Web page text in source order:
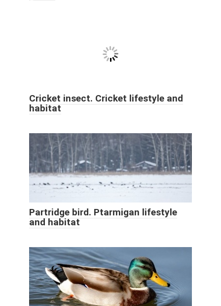
Cricket insect. Cricket lifestyle and
habitat
Partridge bird. Ptarmigan lifestyle
and habitat